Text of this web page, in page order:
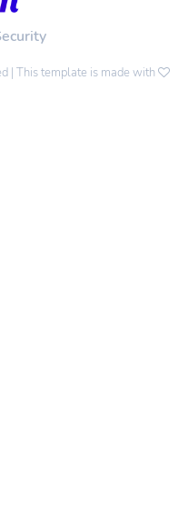
| This template is made with